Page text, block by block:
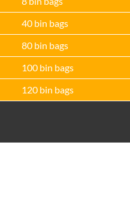
40 bin bags
80 bin bags
100 bin bags
120 bin bags